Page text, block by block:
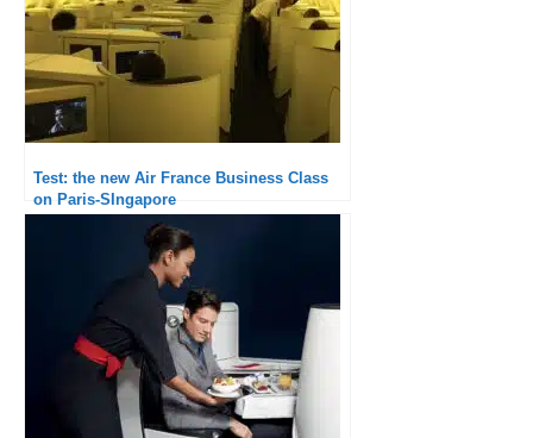
Test: the new Air France Business Class
on Paris-SIngapore